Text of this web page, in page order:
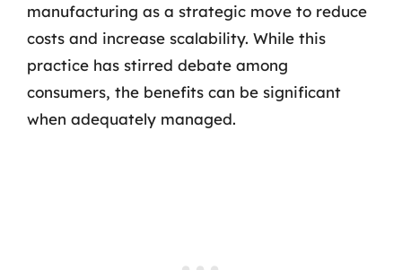
manufacturing as a strategic move to reduce
costs and increase scalability. While this
practice has stirred debate among
consumers, the benefits can be significant
when adequately managed.